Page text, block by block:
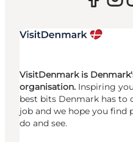
VisitDenmark is
organisation. Inspiring
best bits Denmark has to
job and we hope you find
do and see.